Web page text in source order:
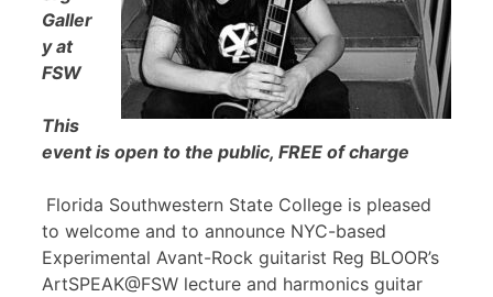
Galler
y at
FSW
This
event is open to the public, FREE of charge
Florida Southwestern State College is pleased
to welcome and to announce NYC-based
Experimental Avant-Rock guitarist Reg BLOOR’s
ArtSPEAK@FSW lecture and harmonics guitar